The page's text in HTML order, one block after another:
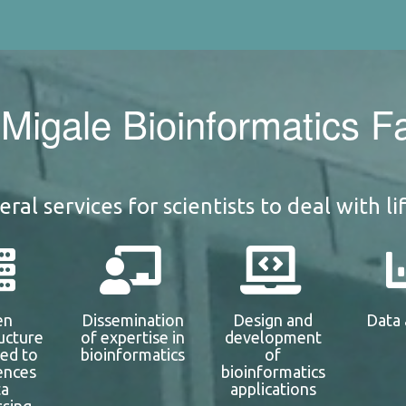
Migale Bioinformatics
services for scientists to deal with
to
Dissemination
of expertise in
bioinformatics
Design and
development
of
bioinformatics
applications
Data